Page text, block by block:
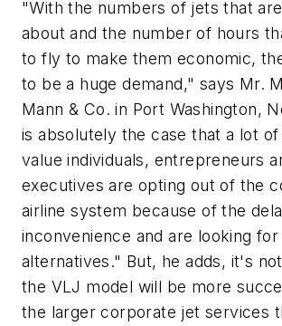
"With the numbers of jets that
about and the number of hours
to fly to make them economic,
to be a huge demand," says Mr.
Mann & Co. in Port Washington,
is absolutely the case that a lot
value individuals, entrepreneurs
executives are opting out of the
airline system because of the
inconvenience and are looking for
alternatives." But, he adds, it's
the VLJ model will be more
the larger corporate jet services